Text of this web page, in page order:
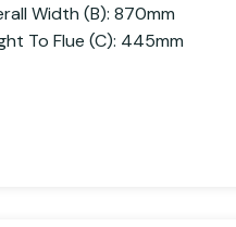
Width (B): 870mm
To Flue (C): 445mm